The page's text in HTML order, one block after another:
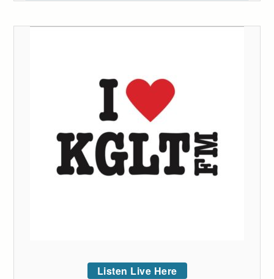
Listen Live Here